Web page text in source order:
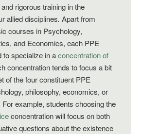
rigorous training in the
allied disciplines. Apart from
courses in Psychology,
and Economics, each PPE
to specialize in aconcentration of
concentration tends to focus a bit
of the four constituent PPE
philosophy, economics, or
example, students choosing the
concentration will focus on both
questions about the existence